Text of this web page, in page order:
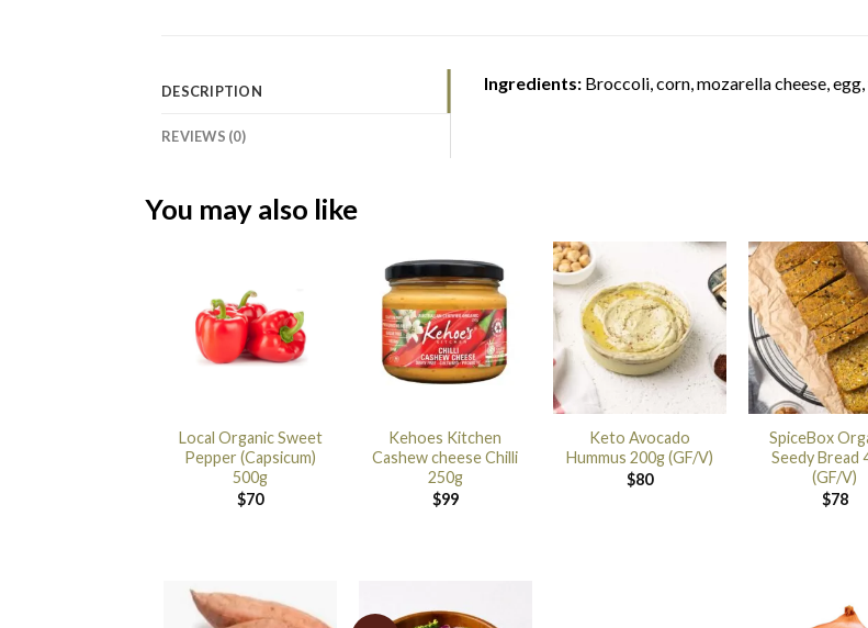
DESCRIPTION
REVIEWS (0)
Ingredients: Broccoli, corn, mozarella cheese,
You may also like
Local Organic Sweet
Pepper (Capsicum)
500g
$70
Kehoes Kitchen
Cashew cheese Chilli
250g
$99
Keto Avocado
Hummus 200g (GF/V)
$80
SpiceBox
Seedy Bread
(GF/V)
$78